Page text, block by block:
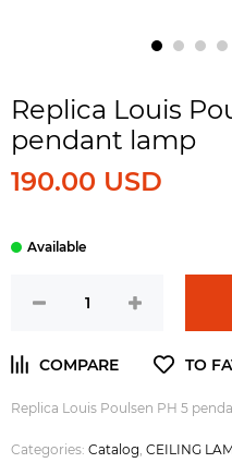
Replica Louis
pendant lamp
190.00 USD
Replica Louis Poulsen PH 5
Categories: Catalog CEILING